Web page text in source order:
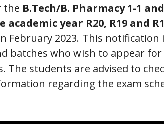
the B.Tech/B. Pharmacy 1-1
year R20, R19 and
February 2023. This
batches who wish to appear
The students are advised to
regarding the exam